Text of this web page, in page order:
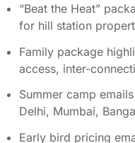
“Beat the Heat”
for hill station
Family package
access, inter-
Summer camp
Delhi, Mumbai,
Early bird pricing